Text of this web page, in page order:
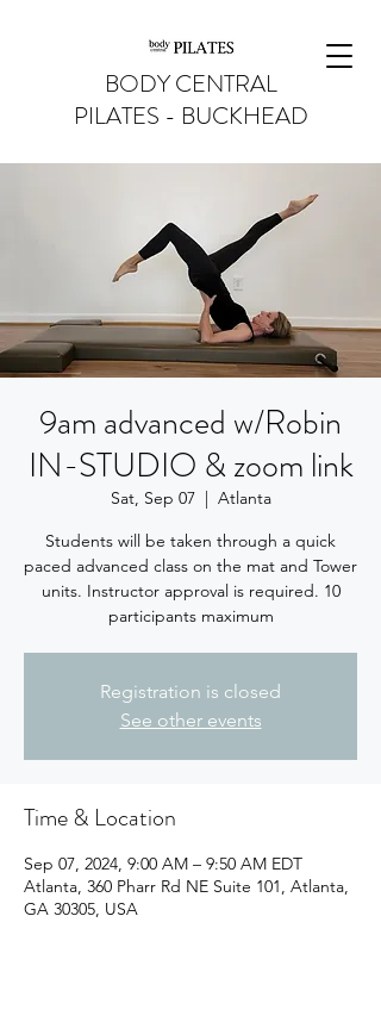
BODY CENTRAL
PILATES - BUCKHEAD
9am advanced w/Robin
IN-STUDIO & zoom link
Sat, Sep 07
  |
Atlanta
Students will be taken through a quick
paced advanced class on the mat and Tower
units. Instructor approval is required. 10
participants maximum
Registration is closed
See other events
Time & Location
Sep 07, 2024, 9:00 AM – 9:50 AM EDT
Atlanta, 360 Pharr Rd NE Suite 101, Atlanta,
GA 30305, USA